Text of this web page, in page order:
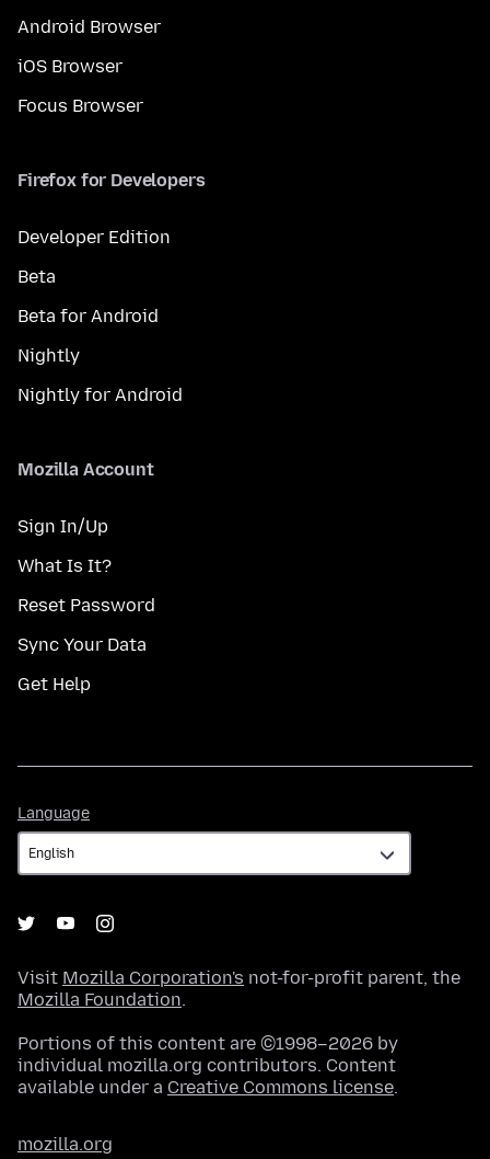
Android Browser
iOS Browser
Focus Browser
Firefox for Developers
Developer Edition
Beta
Beta for Android
Nightly
Nightly for Android
Mozilla Account
Sign In/Up
What Is It?
Reset Password
Sync Your Data
Get Help
Language
Visit Mozilla Corporation's not-for-profit parent, the
Mozilla Foundation.
Portions of this content are ©1998–2026 by
individual mozilla.org contributors. Content
available under a Creative Commons license.
mozilla.org